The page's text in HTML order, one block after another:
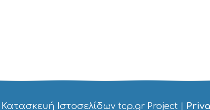
Κατασκευή Ιστοσελίδων tcp.gr Project|